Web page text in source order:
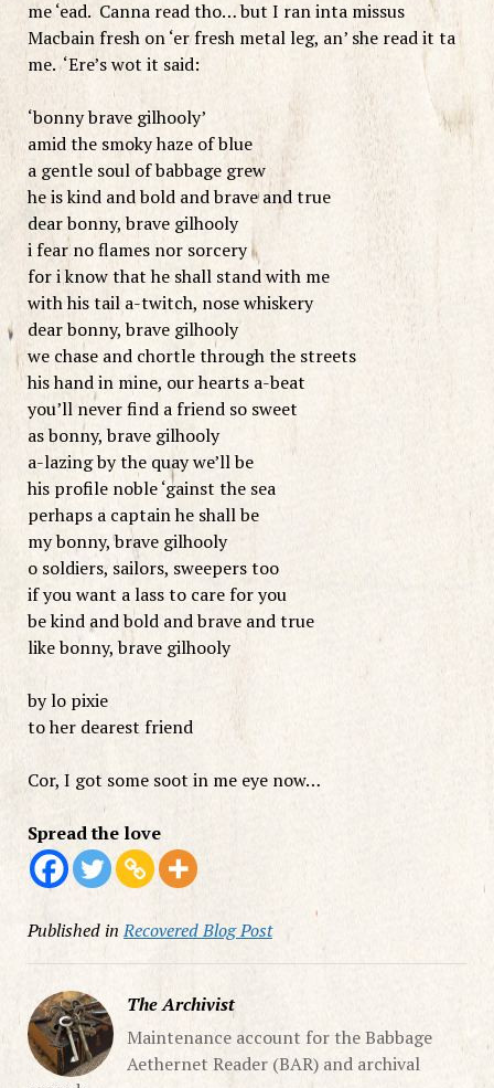
me ‘ead. Canna read tho… but I ran inta missus
Macbain fresh on ‘er fresh metal leg, an’ she read it ta
me. ‘Ere’s wot it said:
‘bonny brave gilhooly’
amid the smoky haze of blue
a gentle soul of babbage grew
he is kind and bold and brave and true
dear bonny, brave gilhooly
i fear no flames nor sorcery
for i know that he shall stand with me
with his tail a-twitch, nose whiskery
dear bonny, brave gilhooly
we chase and chortle through the streets
his hand in mine, our hearts a-beat
you’ll never find a friend so sweet
as bonny, brave gilhooly
a-lazing by the quay we’ll be
his profile noble ‘gainst the sea
perhaps a captain he shall be
my bonny, brave gilhooly
o soldiers, sailors, sweepers too
if you want a lass to care for you
be kind and bold and brave and true
like bonny, brave gilhooly
by lo pixie
to her dearest friend
Cor, I got some soot in me eye now…
Spread the love
Published in Recovered Blog Post
The Archivist
Maintenance account for the Babbage
Aethernet Reader (BAR) and archival